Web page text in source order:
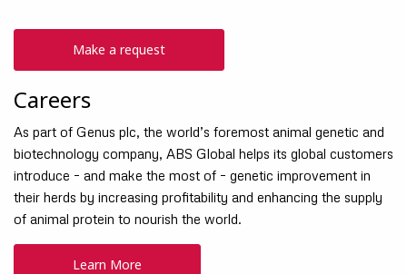
Careers
As part of Genus plc, the world’s foremost animal genetic and
biotechnology company, ABS Global helps its global customers
introduce – and make the most of – genetic improvement in
their herds by increasing profitability and enhancing the supply
of animal protein to nourish the world.
Learn More
Make a request